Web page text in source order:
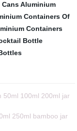
Cans Aluminium
Containers Of
Containers
Bottle
50ml 100ml 200ml jar
250ml bamboo jar